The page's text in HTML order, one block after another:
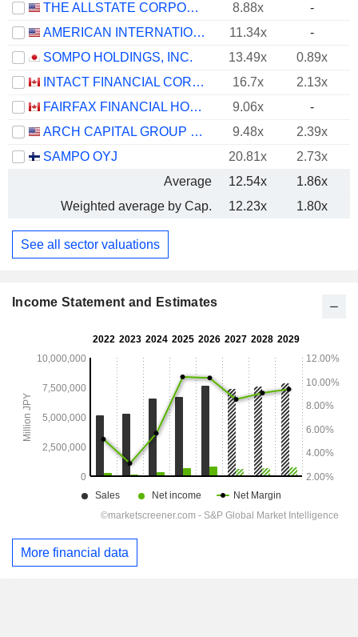
THE ALLSTATE CORPORATION
8.88x
-
AMERICAN INTERNATIONAL GROUP, INC.
11.34x
-
SOMPO HOLDINGS, INC.
13.49x
0.89x
INTACT FINANCIAL CORPORATION
16.7x
2.13x
FAIRFAX FINANCIAL HOLDINGS LIMITED
9.06x
-
ARCH CAPITAL GROUP LTD.
9.48x
2.39x
SAMPO OYJ
20.81x 2.73x
Average
12.54x 1.86x
Weighted average by Cap.
12.23x 1.80x
See all sector valuations
Income Statement and Estimates
More financial data